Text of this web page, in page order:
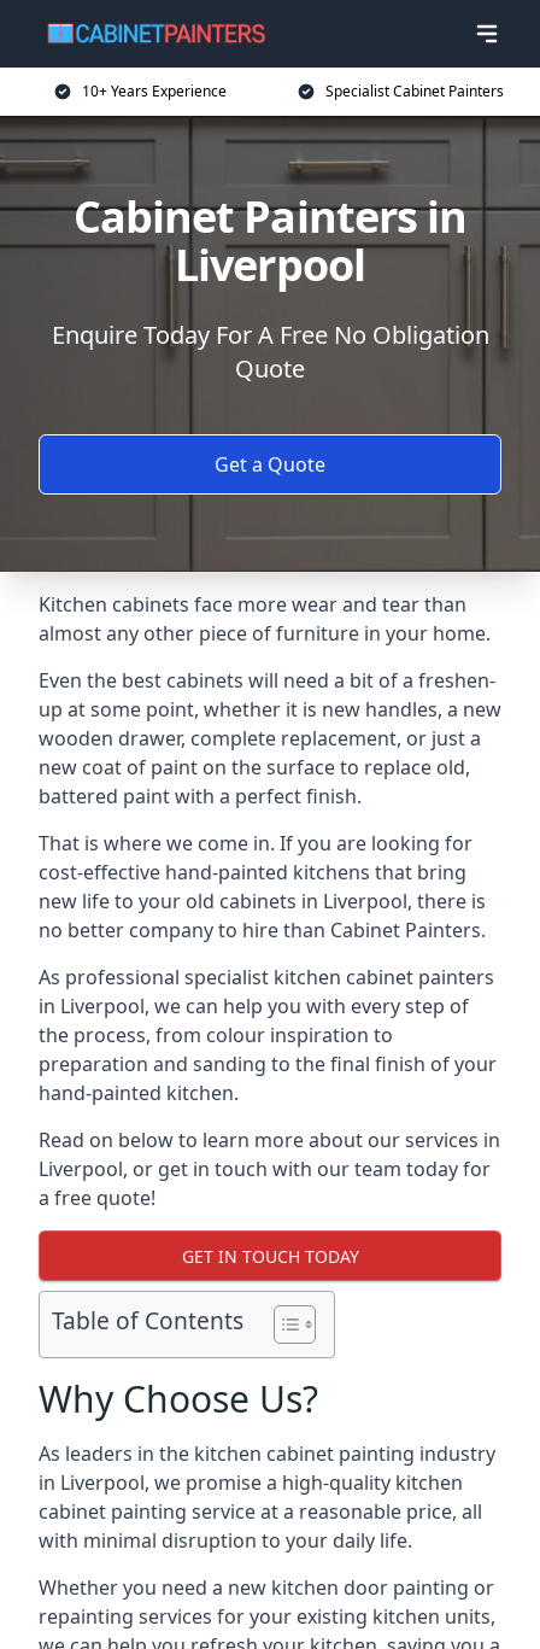
10+ Years Experience Specialist Cabinet Painters
Cabinet Painters in
Liverpool
Enquire Today For A Free No Obligation
Quote
Get a Quote
Kitchen cabinets face more wear and tear than
almost any other piece of furniture in your home.
Even the best cabinets will need a bit of a freshen-
up at some point, whether it is new handles, a new
wooden drawer, complete replacement, or just a
new coat of paint on the surface to replace old,
battered paint with a perfect finish.
That is where we come in. If you are looking for
cost-effective hand-painted kitchens that bring
new life to your old cabinets in Liverpool, there is
no better company to hire than Cabinet Painters.
As professional specialist kitchen cabinet painters
in Liverpool, we can help you with every step of
the process, from colour inspiration to
preparation and sanding to the final finish of your
hand-painted kitchen.
Read on below to learn more about our services in
Liverpool, or get in touch with our team today for
a free quote!
GET IN TOUCH TODAY
Table of Contents
Why Choose Us?
As leaders in the kitchen cabinet painting industry
in Liverpool, we promise a high-quality kitchen
cabinet painting service at a reasonable price, all
with minimal disruption to your daily life.
Whether you need a new kitchen door painting or
repainting services for your existing kitchen units,